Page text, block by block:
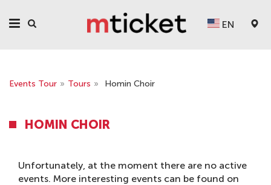
EN
Events Tour » Tours » Homin Choir
HOMIN CHOIR
Unfortunately, at the moment there are no active
events. More interesting events can be found on